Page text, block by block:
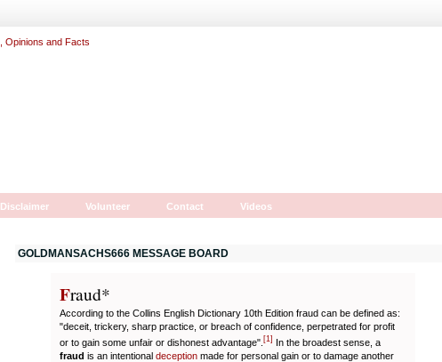
Disclaimer Volunteer Contact Videos
GOLDMANSACHS666 MESSAGE BOARD
Fraud*
According to the Collins English Dictionary 10th Edition fraud can be defined as:
"deceit, trickery, sharp practice, or breach of confidence, perpetrated for profit
or to gain some unfair or dishonest advantage". [1] In the broadest sense, a
fraud is an intentional deception made for personal gain or to damage another